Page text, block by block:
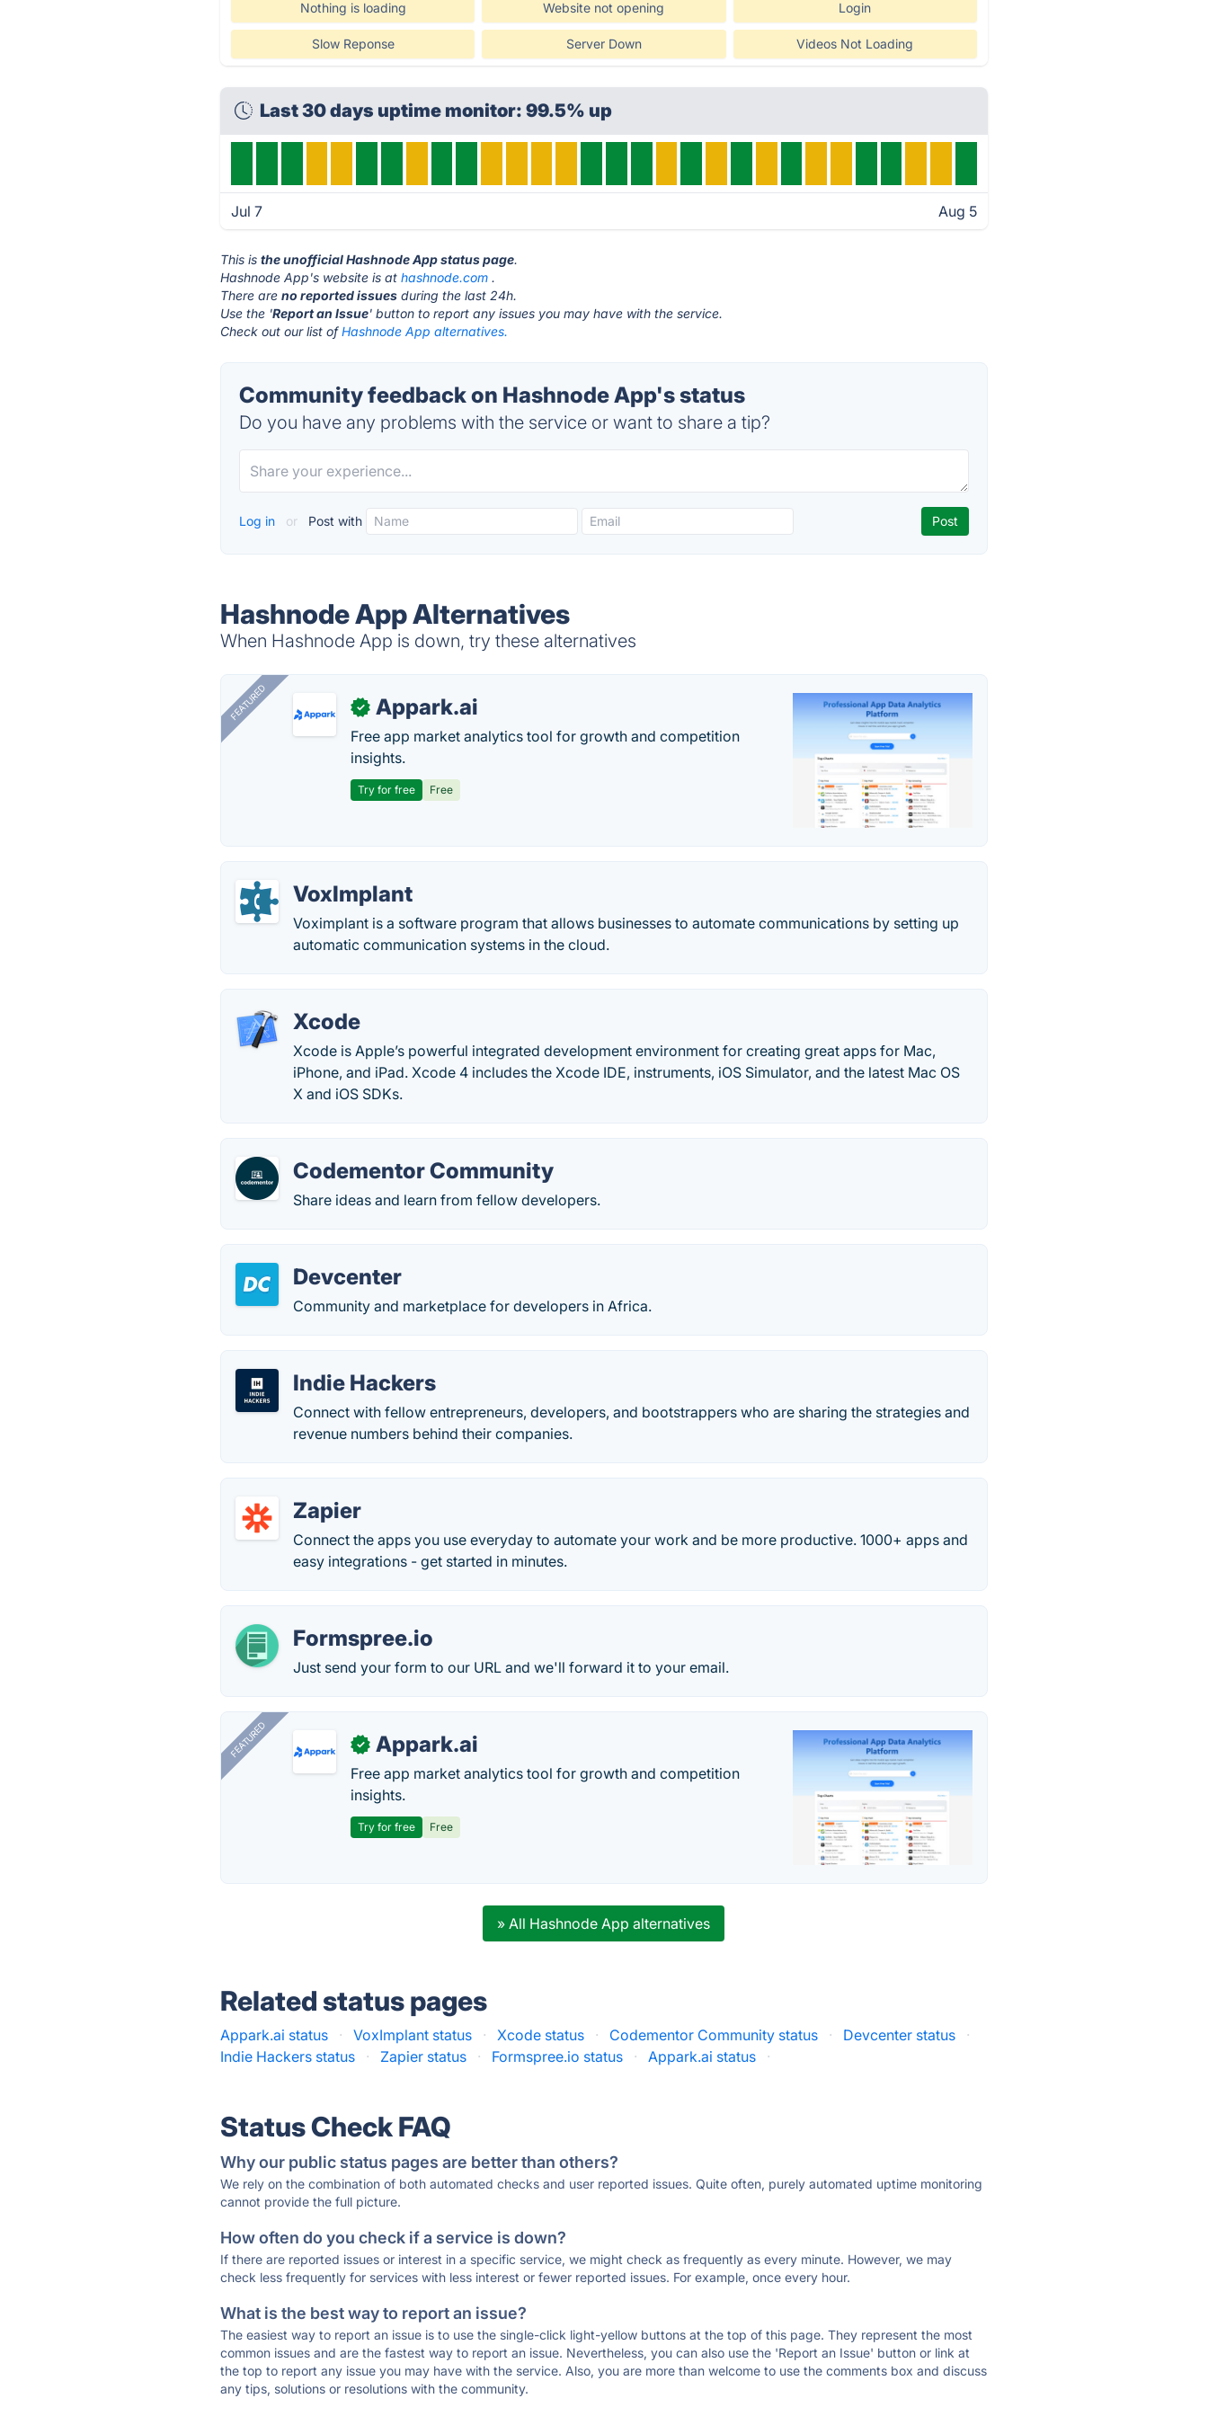
Nothing is loading Website not opening Login
Slow Reponse Server Down Videos Not Loading
Last 30 days uptime monitor: 99.5% up
Jul 7 Aug 5
This isthe unofficial Hashnode App status page.
Hashnode App's website is athashnode.com .
There areno reported issues during the last 24h.
Use the 'Report an Issue' button to report any issues you may have with the service.
Check out our list ofHashnode App alternatives.
Community feedback on Hashnode App's status
Do you have any problems with the service or want to share a tip?
Log in or Post with
Hashnode App Alternatives
When Hashnode App is down, try these alternatives
FEATURED ✓ Appark.ai
Free app market analytics tool for growth and competition
insights.
Try for free Free
VoxImplant
Voximplant is a software program that allows businesses to automate communications by setting up
automatic communication systems in the cloud.
Xcode
Xcode is Apple’s powerful integrated development environment for creating great apps for Mac,
iPhone, and iPad. Xcode 4 includes the Xcode IDE, instruments, iOS Simulator, and the latest Mac OS
X and iOS SDKs.
Codementor Community
Share ideas and learn from fellow developers.
Devcenter
Community and marketplace for developers in Africa.
Indie Hackers
Connect with fellow entrepreneurs, developers, and bootstrappers who are sharing the strategies and
revenue numbers behind their companies.
Zapier
Connect the apps you use everyday to automate your work and be more productive. 1000+ apps and
easy integrations - get started in minutes.
Formspree.io
Just send your form to our URL and we'll forward it to your email.
FEATURED ✓ Appark.ai
Free app market analytics tool for growth and competition
insights.
Try for free Free
» All Hashnode App alternatives
Related status pages
Appark.ai status · VoxImplant status · Xcode status · Codementor Community status · Devcenter status
·
Indie Hackers status
· Zapier status · Formspree.io status · Appark.ai status ·
Status Check FAQ
Why our public status pages are better than others?
We rely on the combination of both automated checks and user reported issues. Quite often, purely automated uptime monitoring
cannot provide the full picture.
How often do you check if a service is down?
If there are reported issues or interest in a specific service, we might check as frequently as every minute. However, we may
check less frequently for services with less interest or fewer reported issues. For example, once every hour.
What is the best way to report an issue?
The easiest way to report an issue is to use the single-click light-yellow buttons at the top of this page. They represent the most
common issues and are the fastest way to report an issue. Nevertheless, you can also use the 'Report an Issue' button or link at
the top to report any issue you may have with the service. Also, you are more than welcome to use the comments box and discuss
any tips, solutions or resolutions with the community.